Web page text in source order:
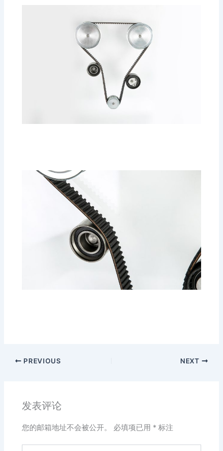
PREVIOUS NEXT
发表评论
您的邮箱地址不会被公开。 必填项已用 * 标注